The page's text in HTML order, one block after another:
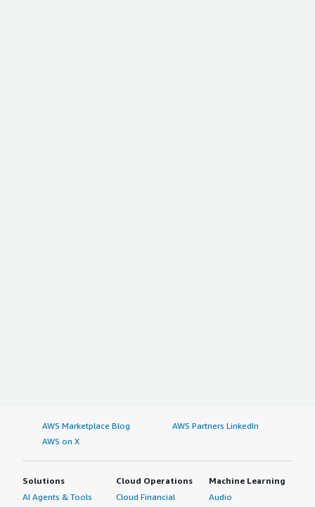
AWS Marketplace Blog
AWS Partners LinkedIn
AWS on X
Solutions
AI Agents & Tools
Cloud Operations
Cloud Financial
Machine Learning
Audio